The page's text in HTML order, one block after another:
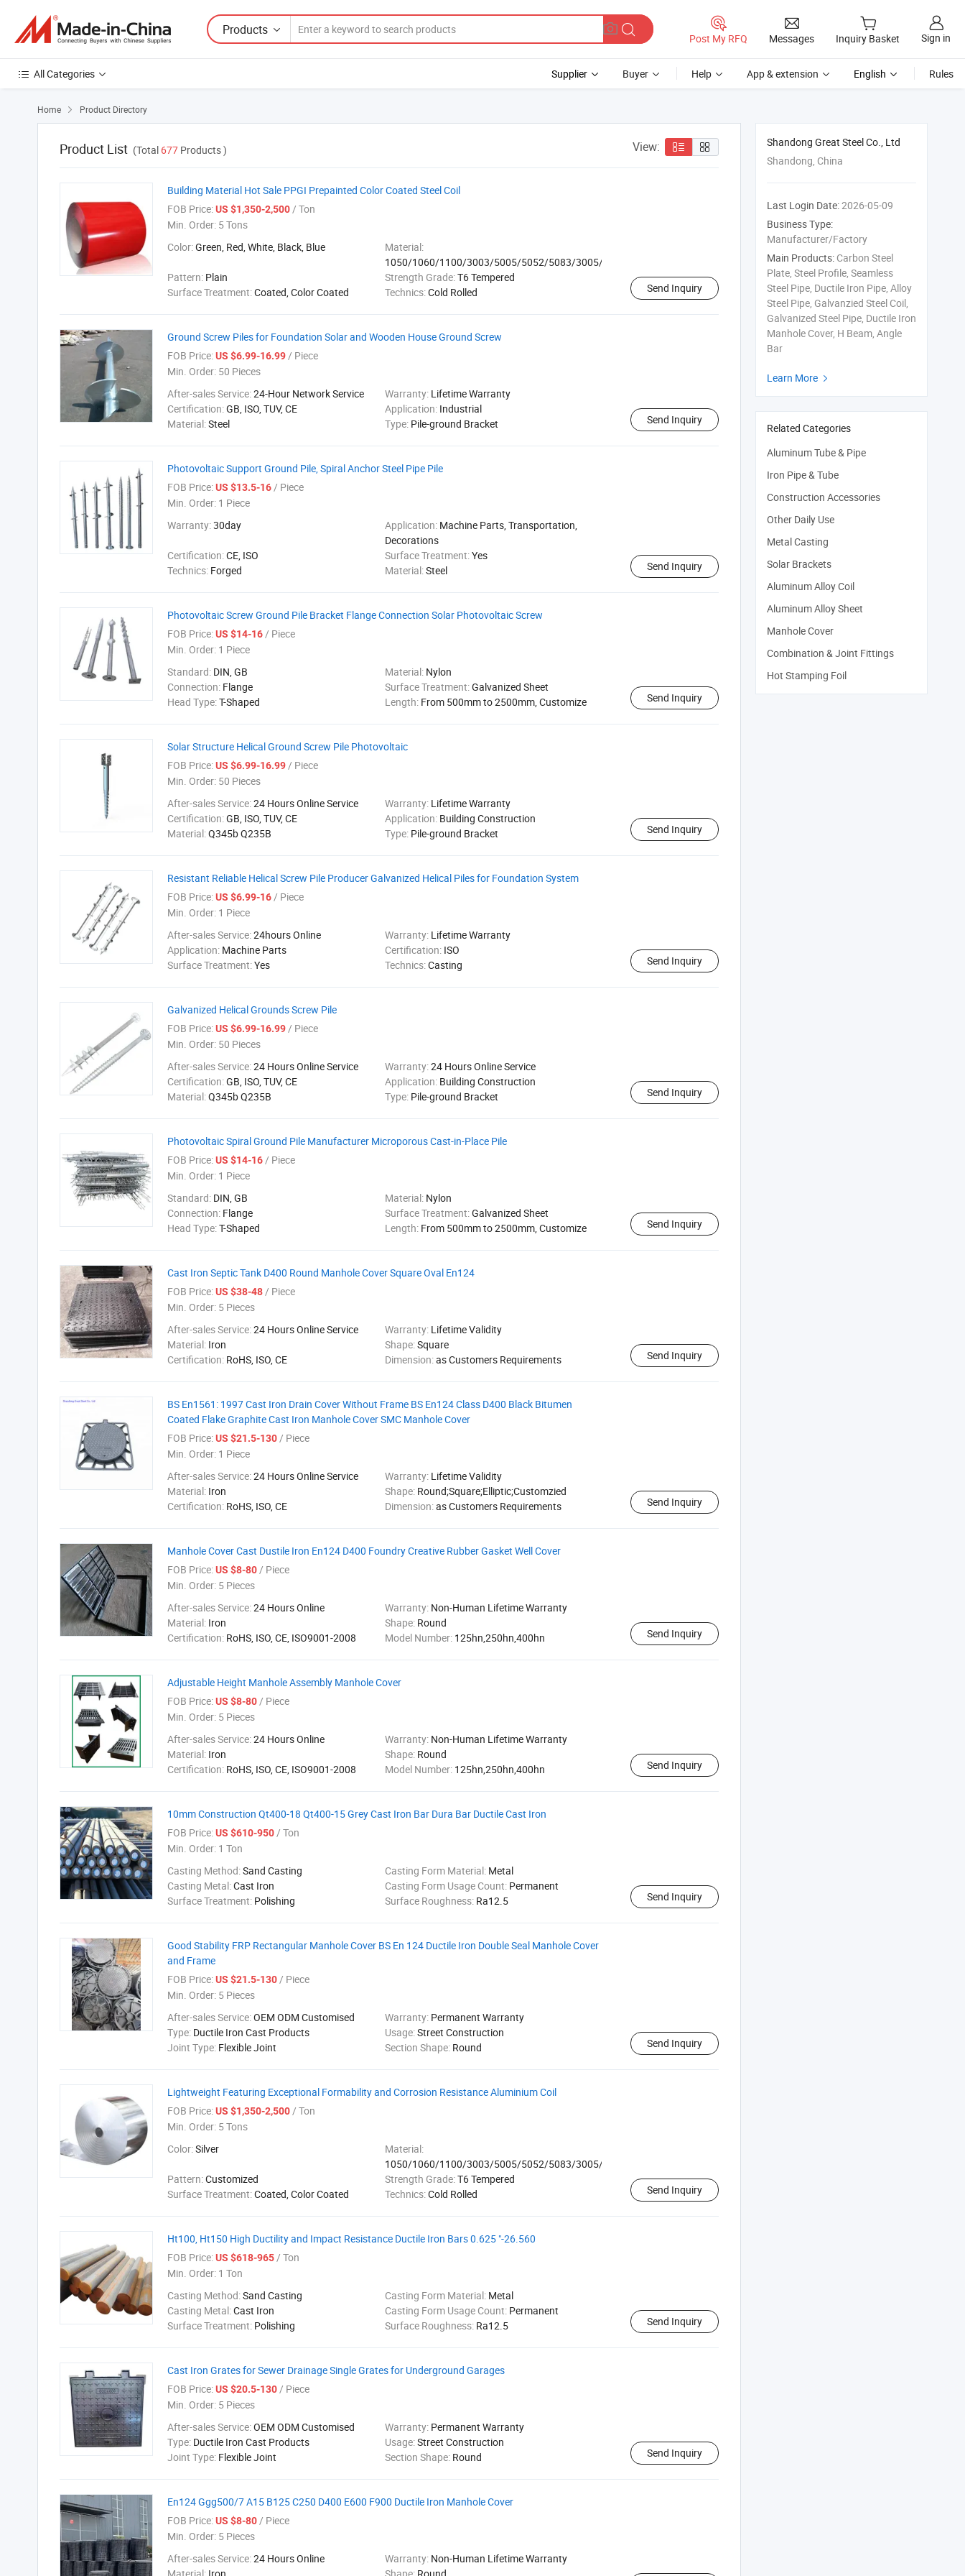
Products
Post My RFQ Messages Inquiry Basket Sign in
All Categories Supplier Buyer Help App & extension English Rules
Home  Product Directory
Product List (Total 677 Products ) View:
Building Material Hot Sale PPGI Prepainted Color Coated Steel Coil
FOB Price:US $1,350-2,500/ Ton
Min. Order: 5 Tons
Color:Green, Red, White, Black, Blue
Material:
1050/1060/1100/3003/5005/5052/5083/3005/8011
Pattern: Plain Strength Grade:T6 Tempered
Surface Treatment:Coated, Color Coated Technics:Cold Rolled Send Inquiry
Ground Screw Piles for Foundation Solar and Wooden House Ground Screw
FOB Price:US $6.99-16.99/ Piece
Min. Order: 50 Pieces
After-sales Service:24-Hour Network Service Warranty: Lifetime Warranty
Certification:GB, ISO, TUV, CE Application: Industrial
Material:Steel Type: Pile-ground Bracket Send Inquiry
Photovoltaic Support Ground Pile, Spiral Anchor Steel Pipe Pile
FOB Price:US $13.5-16/ Piece
Min. Order: 1 Piece
Warranty:30day Application: Machine Parts, Transportation,
Decorations
Certification:CE, ISO Surface Treatment:Yes
Technics: Forged Material:Steel Send Inquiry
Photovoltaic Screw Ground Pile Bracket Flange Connection Solar Photovoltaic Screw
FOB Price:US $14-16/ Piece
Min. Order: 1 Piece
Standard: DIN, GB Material: Nylon
Connection: Flange Surface Treatment:Galvanized Sheet
Head Type:T-Shaped Length: From 500mm to 2500mm, Customize Send Inquiry
Solar Structure Helical Ground Screw Pile Photovoltaic
FOB Price:US $6.99-16.99/ Piece
Min. Order: 50 Pieces
After-sales Service:24 Hours Online Service Warranty: Lifetime Warranty
Certification:GB, ISO, TUV, CE Application: Building Construction
Material:Q345b Q235B Type: Pile-ground Bracket Send Inquiry
Resistant Reliable Helical Screw Pile Producer Galvanized Helical Piles for Foundation System
FOB Price:US $6.99-16/ Piece
Min. Order: 1 Piece
After-sales Service:24hours Online Warranty: Lifetime Warranty
Application: Machine Parts Certification: ISO
Surface Treatment:Yes Technics:Casting Send Inquiry
Galvanized Helical Grounds Screw Pile
FOB Price:US $6.99-16.99/ Piece
Min. Order: 50 Pieces
After-sales Service:24 Hours Online Service Warranty:24 Hours Online Service
Certification:GB, ISO, TUV, CE Application: Building Construction
Material:Q345b Q235B Type: Pile-ground Bracket Send Inquiry
Photovoltaic Spiral Ground Pile Manufacturer Microporous Cast-in-Place Pile
FOB Price:US $14-16/ Piece
Min. Order: 1 Piece
Standard: DIN, GB Material: Nylon
Connection: Flange Surface Treatment:Galvanized Sheet
Head Type:T-Shaped Length: From 500mm to 2500mm, Customize Send Inquiry
Cast Iron Septic Tank D400 Round Manhole Cover Square Oval En124
FOB Price:US $38-48/ Piece
Min. Order: 5 Pieces
After-sales Service:24 Hours Online Service Warranty: Lifetime Validity
Material: Iron Shape:Square
Certification: RoHS, ISO, CE Dimension:as Customers Requirements Send Inquiry
BS En1561: 1997 Cast Iron Drain Cover Without Frame BS En124 Class D400 Black Bitumen
Coated Flake Graphite Cast Iron Manhole Cover SMC Manhole Cover
FOB Price:US $21.5-130/ Piece
Min. Order: 1 Piece
After-sales Service:24 Hours Online Service Warranty: Lifetime Validity
Material: Iron Shape: Round;Square;Elliptic;Customzied
Certification: RoHS, ISO, CE Dimension:as Customers Requirements Send Inquiry
Manhole Cover Cast Dustile Iron En124 D400 Foundry Creative Rubber Gasket Well Cover
FOB Price:US $8-80/ Piece
Min. Order: 5 Pieces
After-sales Service:24 Hours Online Warranty: Non-Human Lifetime Warranty
Material: Iron Shape: Round
Certification: RoHS, ISO, CE, ISO9001-2008 Model Number: 125hn,250hn,400hn Send Inquiry
Adjustable Height Manhole Assembly Manhole Cover
FOB Price:US $8-80/ Piece
Min. Order: 5 Pieces
After-sales Service:24 Hours Online Warranty: Non-Human Lifetime Warranty
Material: Iron Shape: Round
Certification: RoHS, ISO, CE, ISO9001-2008 Model Number: 125hn,250hn,400hn Send Inquiry
10mm Construction Qt400-18 Qt400-15 Grey Cast Iron Bar Dura Bar Ductile Cast Iron
FOB Price:US $610-950/ Ton
Min. Order: 1 Ton
Casting Method:Sand Casting Casting Form Material: Metal
Casting Metal:Cast Iron Casting Form Usage Count: Permanent
Surface Treatment: Polishing Surface Roughness: Ra12.5 Send Inquiry
Good Stability FRP Rectangular Manhole Cover BS En 124 Ductile Iron Double Seal Manhole Cover
and Frame
FOB Price:US $21.5-130/ Piece
Min. Order: 5 Pieces
After-sales Service:OEM ODM Customised Warranty: Permanent Warranty
Type: Ductile Iron Cast Products Usage:Street Construction
Joint Type: Flexible Joint Section Shape: Round Send Inquiry
Lightweight Featuring Exceptional Formability and Corrosion Resistance Aluminium Coil
FOB Price:US $1,350-2,500/ Ton
Min. Order: 5 Tons
Color:Silver
Material:
1050/1060/1100/3003/5005/5052/5083/3005/8011
Pattern:Customized Strength Grade:T6 Tempered
Surface Treatment:Coated, Color Coated Technics:Cold Rolled Send Inquiry
Ht100, Ht150 High Ductility and Impact Resistance Ductile Iron Bars 0.625 "-26.560
FOB Price:US $618-965/ Ton
Min. Order: 1 Ton
Casting Method:Sand Casting Casting Form Material: Metal
Casting Metal:Cast Iron Casting Form Usage Count: Permanent
Surface Treatment: Polishing Surface Roughness: Ra12.5 Send Inquiry
Cast Iron Grates for Sewer Drainage Single Grates for Underground Garages
FOB Price:US $20.5-130/ Piece
Min. Order: 5 Pieces
After-sales Service:OEM ODM Customised Warranty: Permanent Warranty
Type: Ductile Iron Cast Products Usage:Street Construction
Joint Type: Flexible Joint Section Shape: Round Send Inquiry
En124 Ggg500/7 A15 B125 C250 D400 E600 F900 Ductile Iron Manhole Cover
FOB Price:US $8-80/ Piece
Min. Order: 5 Pieces
After-sales Service:24 Hours Online Warranty: Non-Human Lifetime Warranty
Shandong Great Steel Co., Ltd
Shandong, China
Last Login Date:2026-05-09
Business Type:
Manufacturer/Factory
Main Products: Carbon Steel
Plate, Steel Profile, Seamless
Steel Pipe, Ductile Iron Pipe, Alloy
Steel Pipe, Galvanzied Steel Coil,
Galvanized Steel Pipe, Ductile Iron
Manhole Cover, H Beam, Angle
Bar
Learn More 
Related Categories
Aluminum Tube & Pipe
Iron Pipe & Tube
Construction Accessories
Other Daily Use
Metal Casting
Solar Brackets
Aluminum Alloy Coil
Aluminum Alloy Sheet
Manhole Cover
Combination & Joint Fittings
Hot Stamping Foil